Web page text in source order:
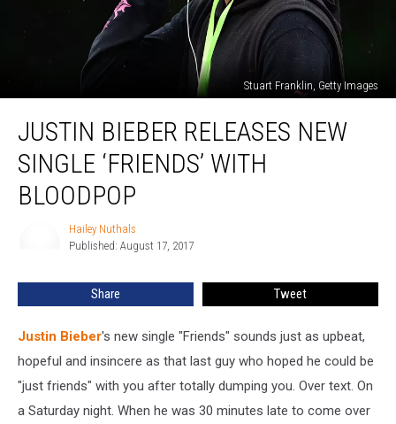
Stuart Franklin, Getty Images
Bieber
Releases
New
Single
‘Friends’
JUSTIN BIEBER RELEASES NEW
SINGLE ‘FRIENDS’ WITH
BLOODPOP
Hailey Nuthals
Published: August 17, 2017
Share Tweet
Justin Bieber's new single "Friends" sounds just as upbeat,
hopeful and insincere as that last guy who hoped he could be
"just friends" with you after totally dumping you. Over text. On
a Saturday night. When he was 30 minutes late to come over